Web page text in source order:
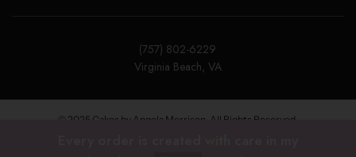
(757) 802-6229
Virginia Beach, VA
© 2025 Cakes by Angela Morrison. All Rights Reserved.